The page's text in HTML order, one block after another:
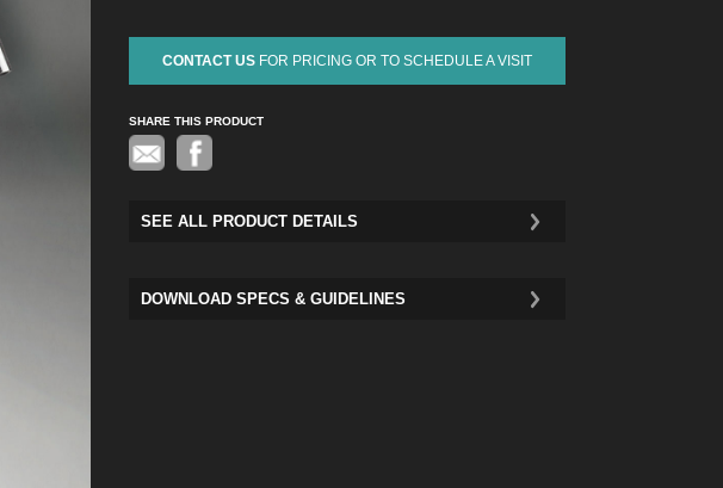
CONTACT US FOR PRICING OR TO SCHEDULE A VISIT
SHARE THIS PRODUCT
SEE ALL PRODUCT DETAILS
DOWNLOAD SPECS & GUIDELINES